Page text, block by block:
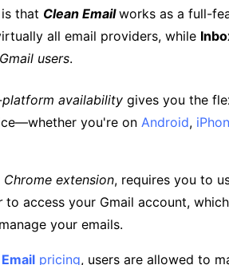
that Clean Emailworks as a full-
all email providers, while
users.
availability gives you the
you're on Android,
Chrome extension, requires you to
to access your Gmail account,
your emails.
pricing, users are allowed to